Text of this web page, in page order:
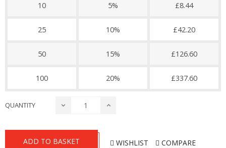
10 5% £8.44
25 10% £42.20
50 15% £126.60
100 20% £337.60
QUANTITY
ADD TO BASKET WISHLIST COMPARE